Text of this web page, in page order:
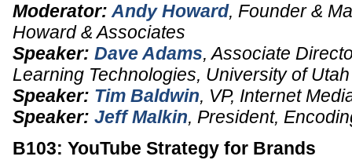
Moderator: Andy Howard, Founder &
Howard & Associates
Speaker: Dave Adams,Associate
Learning Technologies, University of Utah
Speaker: Tim Baldwin, VP, Internet
Speaker: Jeff Malkin, President,
B103: YouTube Strategy for Brands